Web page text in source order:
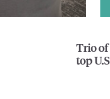
Trio
top